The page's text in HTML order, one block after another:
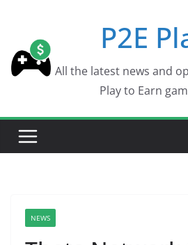
content
P2E
All the latest news and
Play to Earn
NEWS